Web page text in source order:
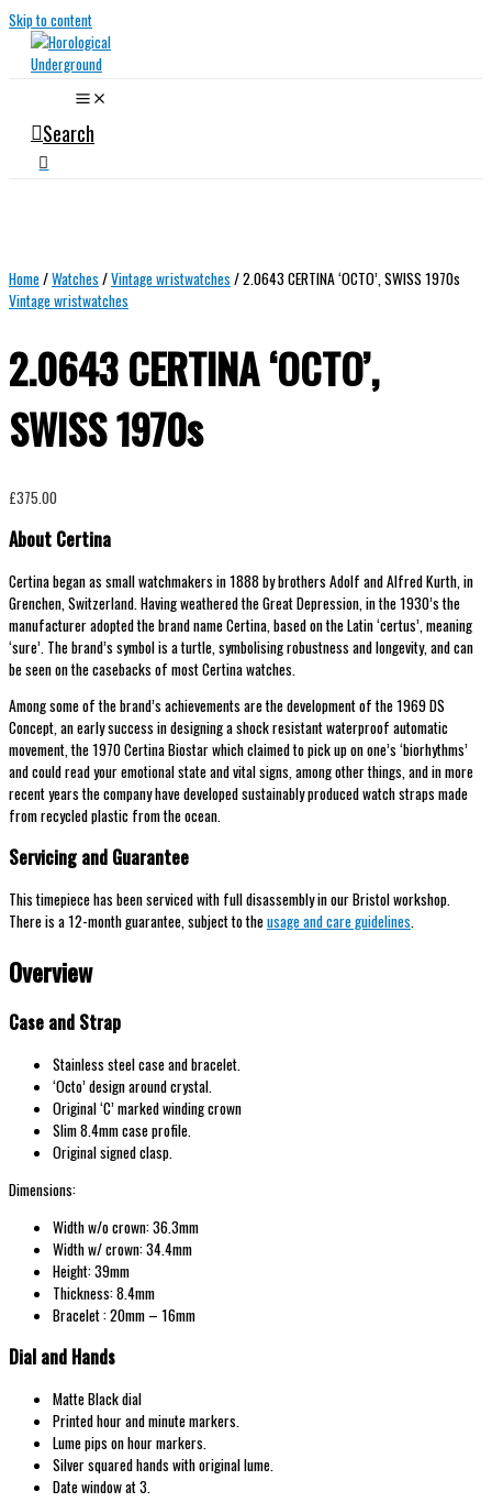
Skip to content
Search
Home/Watches /Vintage wristwatches / 2.0643 CERTINA ‘OCTO’, SWISS 1970s
Vintage wristwatches
2.0643 CERTINA ‘OCTO’,
SWISS 1970s
£375.00
About Certina
Certina began as small watchmakers in 1888 by brothers Adolf and Alfred Kurth, in
Grenchen, Switzerland. Having weathered the Great Depression, in the 1930’s the
manufacturer adopted the brand name Certina, based on the Latin ‘certus’, meaning
‘sure’. The brand’s symbol is a turtle, symbolising robustness and longevity, and can
be seen on the casebacks of most Certina watches.
Among some of the brand’s achievements are the development of the 1969 DS
Concept, an early success in designing a shock resistant waterproof automatic
movement, the 1970 Certina Biostar which claimed to pick up on one’s ‘biorhythms’
and could read your emotional state and vital signs, among other things, and in more
recent years the company have developed sustainably produced watch straps made
from recycled plastic from the ocean.
Servicing and Guarantee
This timepiece has been serviced with full disassembly in our Bristol workshop.
There is a 12-month guarantee, subject to theusage and care guidelines.
Overview
Case and Strap
Stainless steel case and bracelet.
‘Octo’ design around crystal.
Original ‘C’ marked winding crown
Slim 8.4mm case profile.
Original signed clasp.
Dimensions:
Width w/o crown: 36.3mm
Width w/ crown: 34.4mm
Height: 39mm
Thickness: 8.4mm
Bracelet : 20mm – 16mm
Dial and Hands
Matte Black dial
Printed hour and minute markers.
Lume pips on hour markers.
Silver squared hands with original lume.
Date window at 3.